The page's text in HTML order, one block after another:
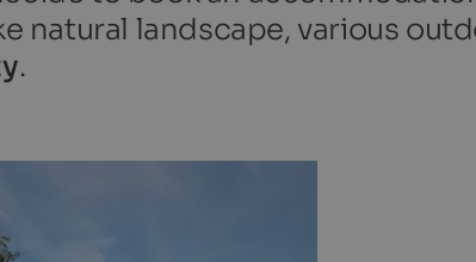
natural landscape, various
.